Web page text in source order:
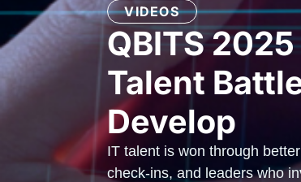
VIDEOS
QBITS
Talent
Develop
IT talent is won through
check-ins, and leaders who